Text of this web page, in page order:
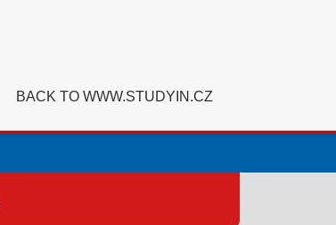
BACK TO WWW.STUDYIN.CZ